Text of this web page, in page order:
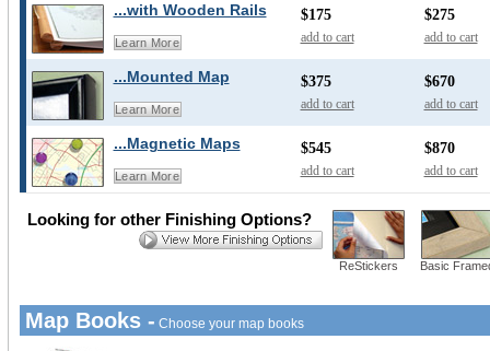
...with Wooden Rails
Learn More
$175
add to cart
$275
add to cart
...Mounted Map
Learn More
$375
add to cart
$670
add to cart
...Magnetic Maps
Learn More
$545
add to cart
$870
add to cart
ReStickers Basic
Looking for other Finishing Options?
Map Books - Choose your map books